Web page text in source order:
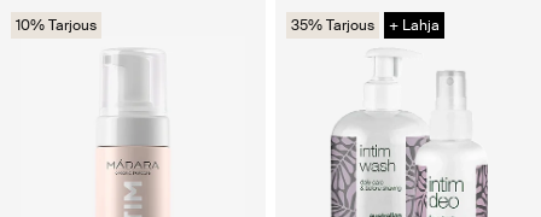
10% Tarjous 35% Tarjous + Lahja